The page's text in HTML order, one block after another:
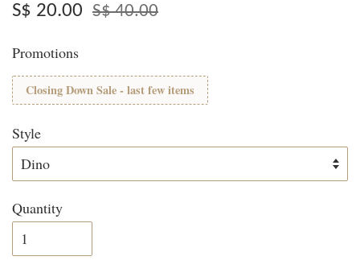
S$ 20.00 S$ 40.00
Promotions
Closing Down Sale - last few items
Style
Quantity